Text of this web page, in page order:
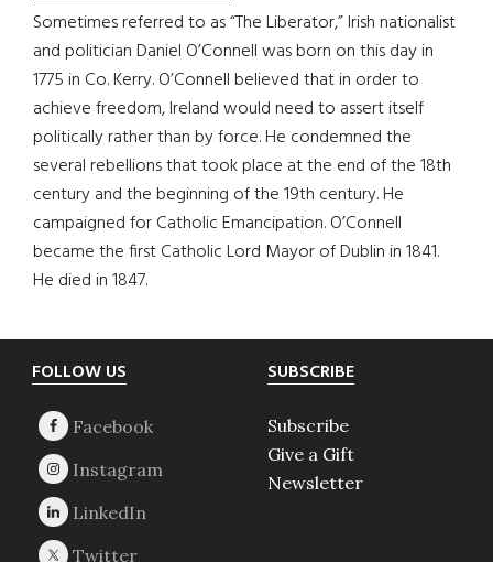
Sometimes referred to as “The Liberator,” Irish nationalist
and politician Daniel O’Connell was born on this day in
1775 in Co. Kerry. O’Connell believed that in order to
achieve freedom, Ireland would need to assert itself
politically rather than by force. He condemned the
several rebellions that took place at the end of the 18th
century and the beginning of the 19th century. He
campaigned for Catholic Emancipation. O’Connell
became the first Catholic Lord Mayor of Dublin in 1841.
He died in 1847.
Footer
FOLLOW US SUBSCRIBE
Subscribe
Give a Gift
Newsletter